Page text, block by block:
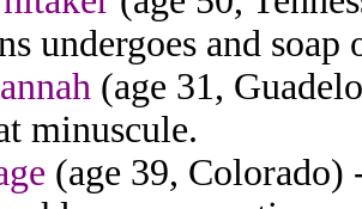
undergoes and soap
(age 31,
minuscule.
(age 39,